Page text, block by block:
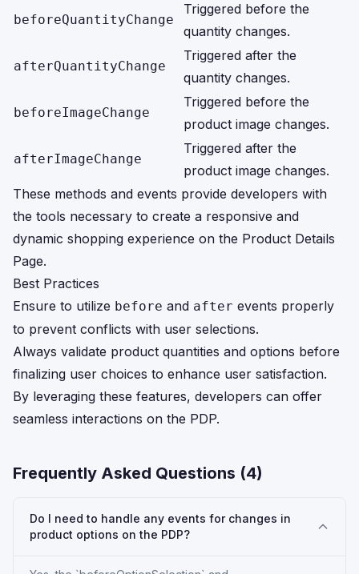
beforeQuantityChange
Triggered before the
quantity changes.
afterQuantityChange
Triggered after the
quantity changes.
beforeImageChange
Triggered before the
product image changes.
afterImageChange
Triggered after the
product image changes.
These methods and events provide developers with
the tools necessary to create a responsive and
dynamic shopping experience on the Product Details
Page.
Best Practices
Ensure to utilize before and after events properly
to prevent conflicts with user selections.
Always validate product quantities and options before
finalizing user choices to enhance user satisfaction.
By leveraging these features, developers can offer
seamless interactions on the PDP.
Frequently Asked Questions (4)
Do I need to handle any events for changes in
product options on the PDP?